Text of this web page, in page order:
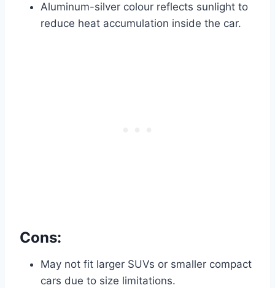
Aluminum-silver colour reflects sunlight to
reduce heat accumulation inside the car.
Cons:
May not fit larger SUVs or smaller compact
cars due to size limitations.